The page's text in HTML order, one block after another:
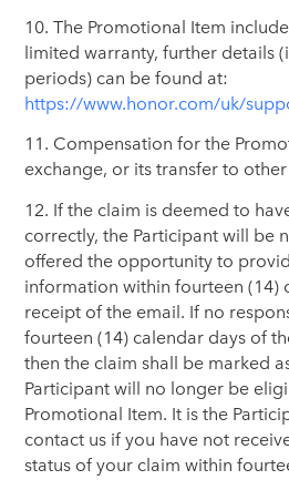
10. The Promotional Item
limited warranty, further details
periods) can be found at:
https://www.honor.com/uk/
11. Compensation for the
exchange, or its transfer to
12. If the claim is deemed to
correctly, the Participant will be
offered the opportunity to
information within fourteen (14)
receipt of the email. If no
fourteen (14) calendar days of
then the claim shall be marked
Participant will no longer be
Promotional Item. It is the
contact us if you have not
status of your claim within